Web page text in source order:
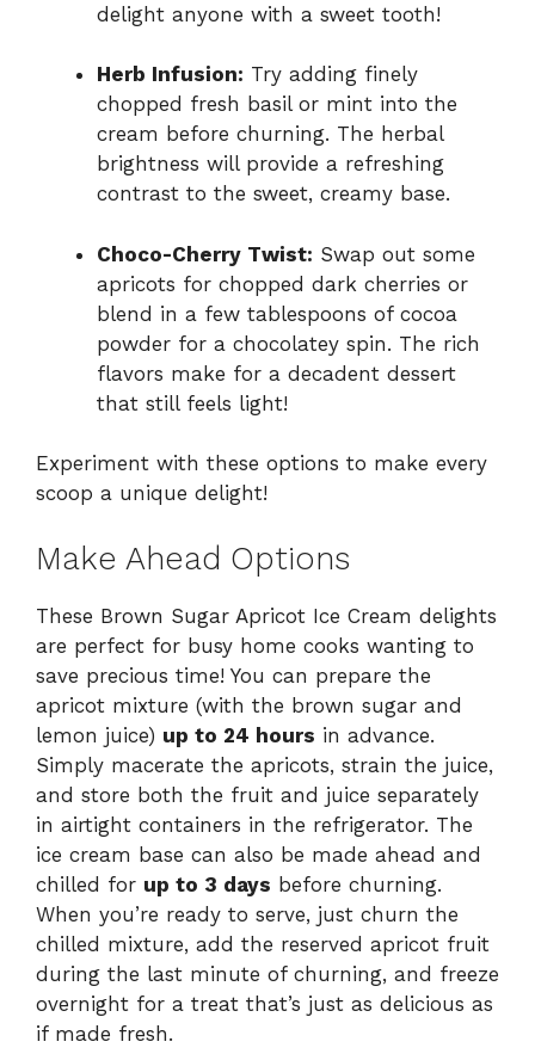
delight anyone with a sweet tooth!
Herb Infusion: Try adding finely
chopped fresh basil or mint into the
cream before churning. The herbal
brightness will provide a refreshing
contrast to the sweet, creamy base.
Choco-Cherry Twist: Swap out some
apricots for chopped dark cherries or
blend in a few tablespoons of cocoa
powder for a chocolatey spin. The rich
flavors make for a decadent dessert
that still feels light!
Experiment with these options to make every
scoop a unique delight!
Make Ahead Options
These Brown Sugar Apricot Ice Cream delights
are perfect for busy home cooks wanting to
save precious time! You can prepare the
apricot mixture (with the brown sugar and
lemon juice) up to 24 hours in advance.
Simply macerate the apricots, strain the juice,
and store both the fruit and juice separately
in airtight containers in the refrigerator. The
ice cream base can also be made ahead and
chilled for up to 3 days before churning.
When you’re ready to serve, just churn the
chilled mixture, add the reserved apricot fruit
during the last minute of churning, and freeze
overnight for a treat that’s just as delicious as
if made fresh.